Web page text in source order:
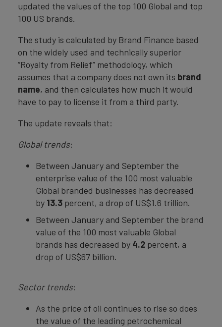
updated the values of the top 100 Global and top
100 US brands.
The study is calculated by Brand Finance based
on the widely used and technically superior
“Royalty from Relief” methodology, which
assumes that a company does not own its brand
name, and then calculates how much it would
have to pay to license it from a third party.
The update reveals that:
Global trends:
Between January and September the
enterprise value of the 100 most valuable
Global branded businesses has decreased
by 13.3 percent, a drop of US$1.6 trillion.
Between January and September the brand
value of the 100 most valuable Global
brands has decreased by 4.2 percent, a
drop of US$67 billion.
Sector trends:
As the price of oil continues to rise so does
the value of the leading petrochemical